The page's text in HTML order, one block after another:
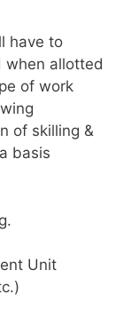
have to
when allotted
of work
of skilling &
basis
Unit